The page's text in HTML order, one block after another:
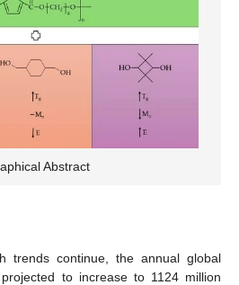
Abstract
trends continue, the annual global
to increase to 1124 million